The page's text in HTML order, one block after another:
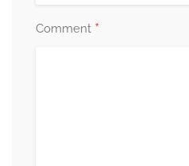
Comment *